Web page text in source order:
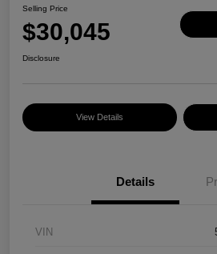
Selling Price
$30,045
Disclosure
View Details
Details
VIN